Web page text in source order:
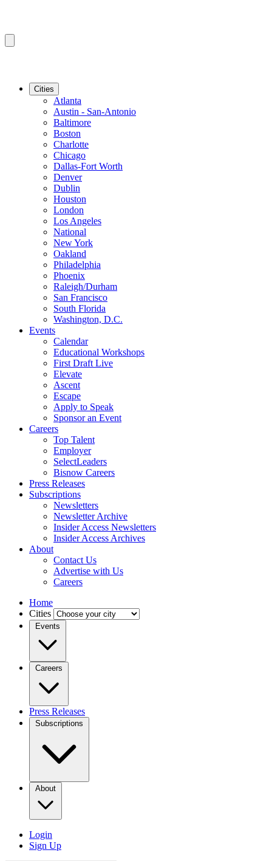
Cities
Atlanta
Austin - San-Antonio
Baltimore
Boston
Charlotte
Chicago
Dallas-Fort Worth
Denver
Dublin
Houston
London
Los Angeles
National
New York
Oakland
Philadelphia
Phoenix
Raleigh/Durham
San Francisco
South Florida
Washington, D.C.
Events
Calendar
Educational Workshops
First Draft Live
Elevate
Ascent
Escape
Apply to Speak
Sponsor an Event
Careers
Top Talent
Employer
SelectLeaders
Bisnow Careers
Press Releases
Subscriptions
Newsletters
Newsletter Archive
Insider Access Newsletters
Insider Access Archives
About
Contact Us
Advertise with Us
Careers
Home
Cities
Events
Careers
Press Releases
Subscriptions
About
Login
Sign Up